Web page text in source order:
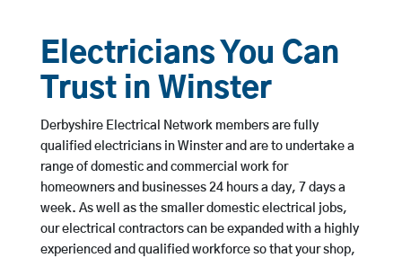
Electricians You Can
Trust in Winster
Derbyshire Electrical Network members are fully
qualified electricians in Winster and are to undertake a
range of domestic and commercial work for
homeowners and businesses 24 hours a day, 7 days a
week. As well as the smaller domestic electrical jobs,
our electrical contractors can be expanded with a highly
experienced and qualified workforce so that your shop,